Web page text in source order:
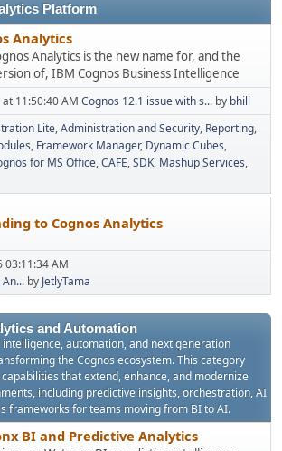
Platform
Analytics
Analytics is the new name for, and the
of, IBM Cognos Business Intelligence
at 11:50:40 AM Cognos 12.1 issue with s... by bhill
Lite Administration and Security Reporting
Framework Manager Dynamic Cubes
for MS Office CAFE SDK Mashup Services
to Cognos Analytics
03:11:34 AM
by JetlyTama
and Automation
automation, and next generation
the Cognos ecosystem. This category
that extend, enhance, and modernize
including predictive insights, orchestration, AI
frameworks for teams moving from BI to AI.
BI and Predictive Analytics